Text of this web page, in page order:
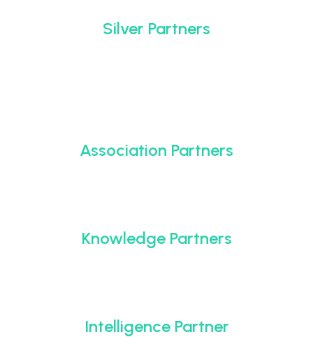
Silver Partners
Association Partners
Knowledge Partners
Intelligence Partner